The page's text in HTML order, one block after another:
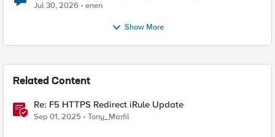
Jul 30, 2026 enen
Show More
Related Content
Re: F5 HTTPS Redirect iRule Update
Sep 01, 2025 Tony_Marfil